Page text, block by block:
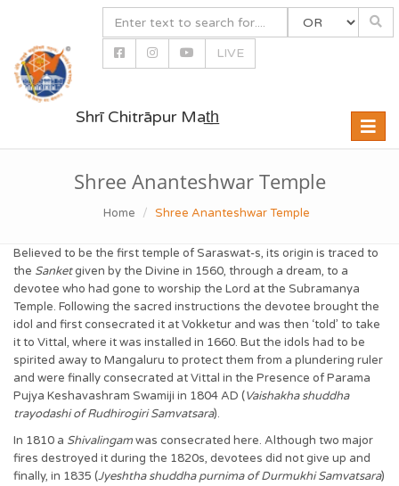
LIVE
Toggle
Shrī Chitrāpur Mat̲h̲
Shree Ananteshwar Temple
Home Shree Ananteshwar Temple
Believed to be the first temple of Saraswat-s, its origin is traced to
the Sanketgiven by the Divine in 1560, through a dream, to a
devotee who had gone to worship the Lord at the Subramanya
Temple. Following the sacred instructions the devotee brought the
idol and first consecrated it at Vokketur and was then ‘told’ to take
it to Vittal, where it was installed in 1660. But the idols had to be
spirited away to Mangaluru to protect them from a plundering ruler
and were finally consecrated at Vittal in the Presence of Parama
Pujya Keshavashram Swamiji in 1804 AD (Vaishakha shuddha
trayodashi of Rudhirogiri Samvatsara).
In 1810 a Shivalingamwas consecrated here. Although two major
fires destroyed it during the 1820s, devotees did not give up and
finally, in 1835 (Jyeshtha shuddha purnima of Durmukhi Samvatsara)